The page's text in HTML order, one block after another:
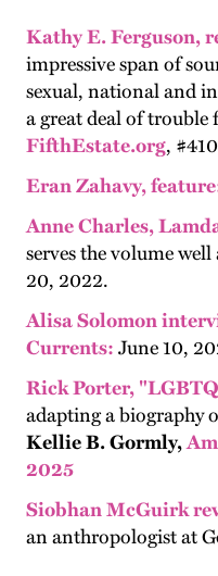
Kathy E. Ferguson,
impressive span of
sexual, national and
a great deal of trouble
FifthEstate.org,
Eran Zahavy, feature
Anne Charles,
serves the volume
20, 2022.
Alisa Solomon
Currents: June 10,
Rick Porter,
adapting a biography
Kellie B. Gormly,
2025
Siobhan McGuirk
an anthropologist at